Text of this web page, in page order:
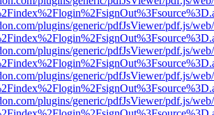
plugins/generic/pdfJsViewer/pdf.js/
plugins/generic/pdfJsViewer/pdf.js/
plugins/generic/pdfJsViewer/pdf.js/
plugins/generic/pdfJsViewer/pdf.js/